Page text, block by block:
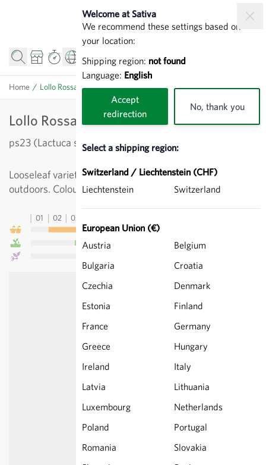
Welcome at Sativa
We recommend these settings based on
your location:
Shipping region: not found
Language: English
Accept
redirection
No, thank you
Select a shipping region:
Switzerland / Liechtenstein (CHF)
Liechtenstein
Switzerland
European Union (€)
Austria
Belgium
Bulgaria
Croatia
Czechia
Denmark
Estonia
Finland
France
Germany
Greece
Hungary
Ireland
Italy
Latvia
Lithuania
Luxembourg
Netherlands
Poland
Portugal
Romania
Slovakia
Home / Lollo Rossa di Vino - Red Lollo
Lollo Rossa di Vino - Red Lollo
ps23 (Lactuca sativa)
Looseleaf variety, wavy red leaves, for cultivation
outdoors. Colour intensity: 2x red.
01 02 03